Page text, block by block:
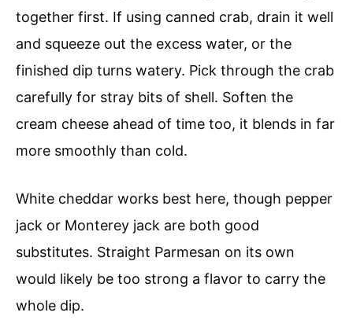
together first. If using canned crab, drain it well
and squeeze out the excess water, or the
finished dip turns watery. Pick through the crab
carefully for stray bits of shell. Soften the
cream cheese ahead of time too, it blends in far
more smoothly than cold.
White cheddar works best here, though pepper
jack or Monterey jack are both good
substitutes. Straight Parmesan on its own
would likely be too strong a flavor to carry the
whole dip.